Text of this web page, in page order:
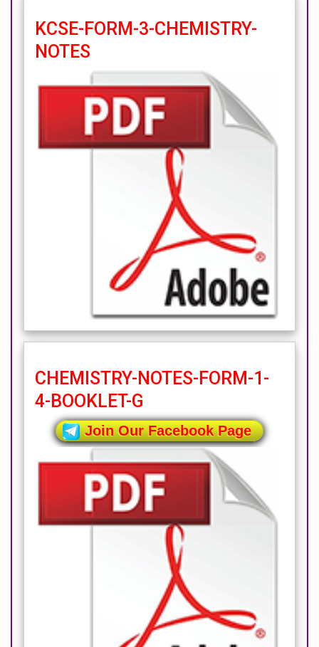
KCSE-FORM-3-CHEMISTRY-
NOTES
CHEMISTRY-NOTES-FORM-1-
4-BOOKLET-G
Join Our Facebook Page